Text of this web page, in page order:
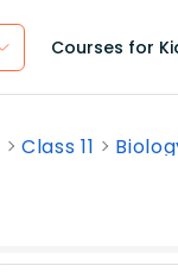
Courses for
Class 11